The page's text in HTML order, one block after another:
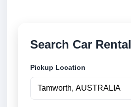
Search Car Rental
Pickup Location